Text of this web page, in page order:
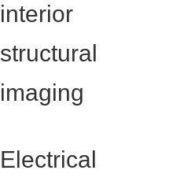
interior
structural
imaging
Electrical